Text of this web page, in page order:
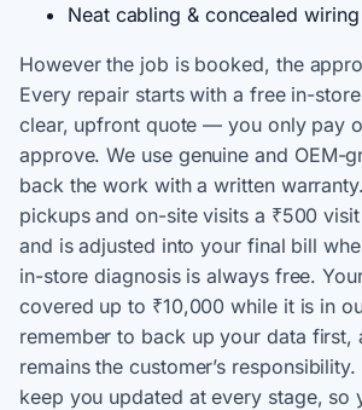
Neat cabling & concealed wiring
However the job is booked, the
Every repair starts with a free in-
clear, upfront quote — you only pay
approve. We use genuine and OEM-
back the work with a written
pickups and on-site visits a ₹500
and is adjusted into your final bill
in-store diagnosis is always free.
covered up to ₹10,000 while it is in
remember to back up your data first,
remains the customer’s
keep you updated at every stage, so